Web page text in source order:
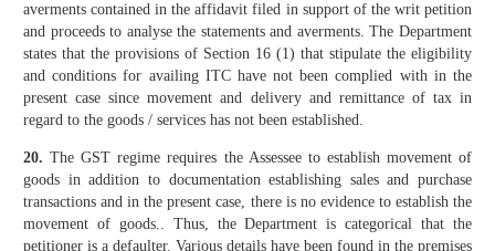
averments contained in the affidavit filed in support of the writ petition
and proceeds to analyse the statements and averments. The Department
states that the provisions of Section 16 (1) that stipulate the eligibility
and conditions for availing ITC have not been complied with in the
present case since movement and delivery and remittance of tax in
regard to the goods / services has not been established.
20. The GST regime requires the Assessee to establish movement of
goods in addition to documentation establishing sales and purchase
transactions and in the present case, there is no evidence to establish the
movement of goods.. Thus, the Department is categorical that the
petitioner is a defaulter. Various details have been found in the premises